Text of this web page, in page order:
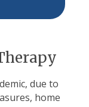
due to
home